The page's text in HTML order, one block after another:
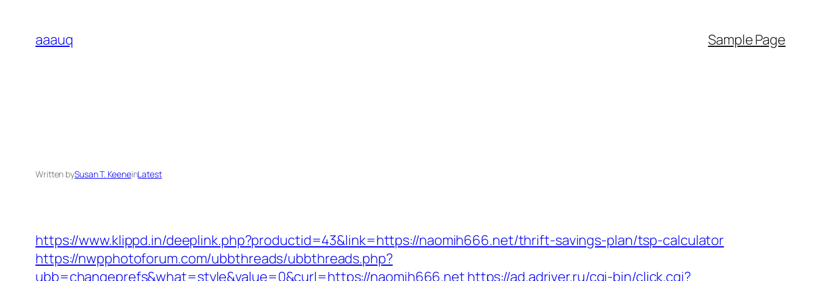
content
aaauq Sample Page
Written bySusan T. KeeneinLatest
https://www.klippd.in/deeplink.php?productid=43&link=https://naomih666.net/thrift-savings-plan/tsp-calculator
https://nwpphotoforum.com/ubbthreads/ubbthreads.php?
ubb=changeprefs&what=style&value=0&curl=https://naomih666.net https://ad.adriver.ru/cgi-bin/click.cgi?